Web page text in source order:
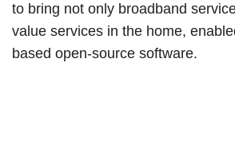
to bring not only broadband
value services in the home,
based open-source software.